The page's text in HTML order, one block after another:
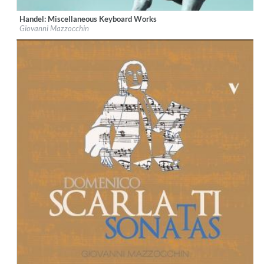
Label:OnClassical
Genre: Classical
$ 15,10
Handel: Miscellaneous Keyboard Works
Giovanni Mazzocchin